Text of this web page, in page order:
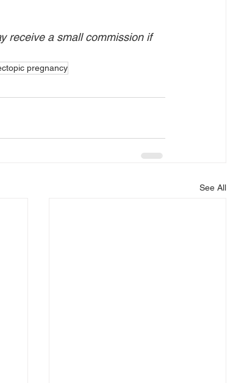
receive a small commission if
pregnancy
See All